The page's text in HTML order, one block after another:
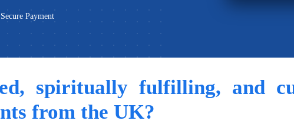
Secure Payment
spiritually fulfilling, and
from the UK?